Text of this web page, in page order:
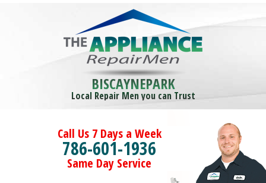
BISCAYNEPARK
Local Repair Men you can Trust
Call Us 7 Days a Week
786-601-1936
Same Day Service